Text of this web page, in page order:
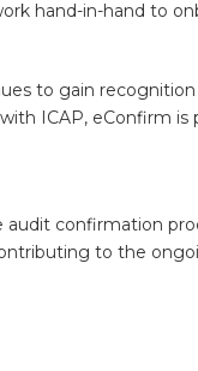
hand-in-hand to
to gain
ICAP, eConfirm
confirmation
to the